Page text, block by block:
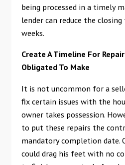
being processed in a timely
lender can reduce the
weeks.
Create A Timeline For
Obligated To Make
It is not uncommon for a
fix certain issues with the
owner takes possession.
to put these repairs the
mandatory completion date.
could drag his feet with no